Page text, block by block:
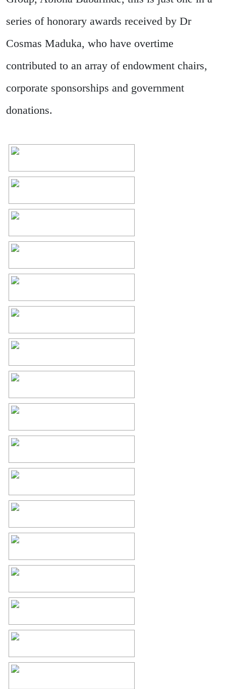
series of honorary awards received by Dr
Cosmas Maduka, who have overtime
contributed to an array of endowment chairs,
corporate sponsorships and government
donations.